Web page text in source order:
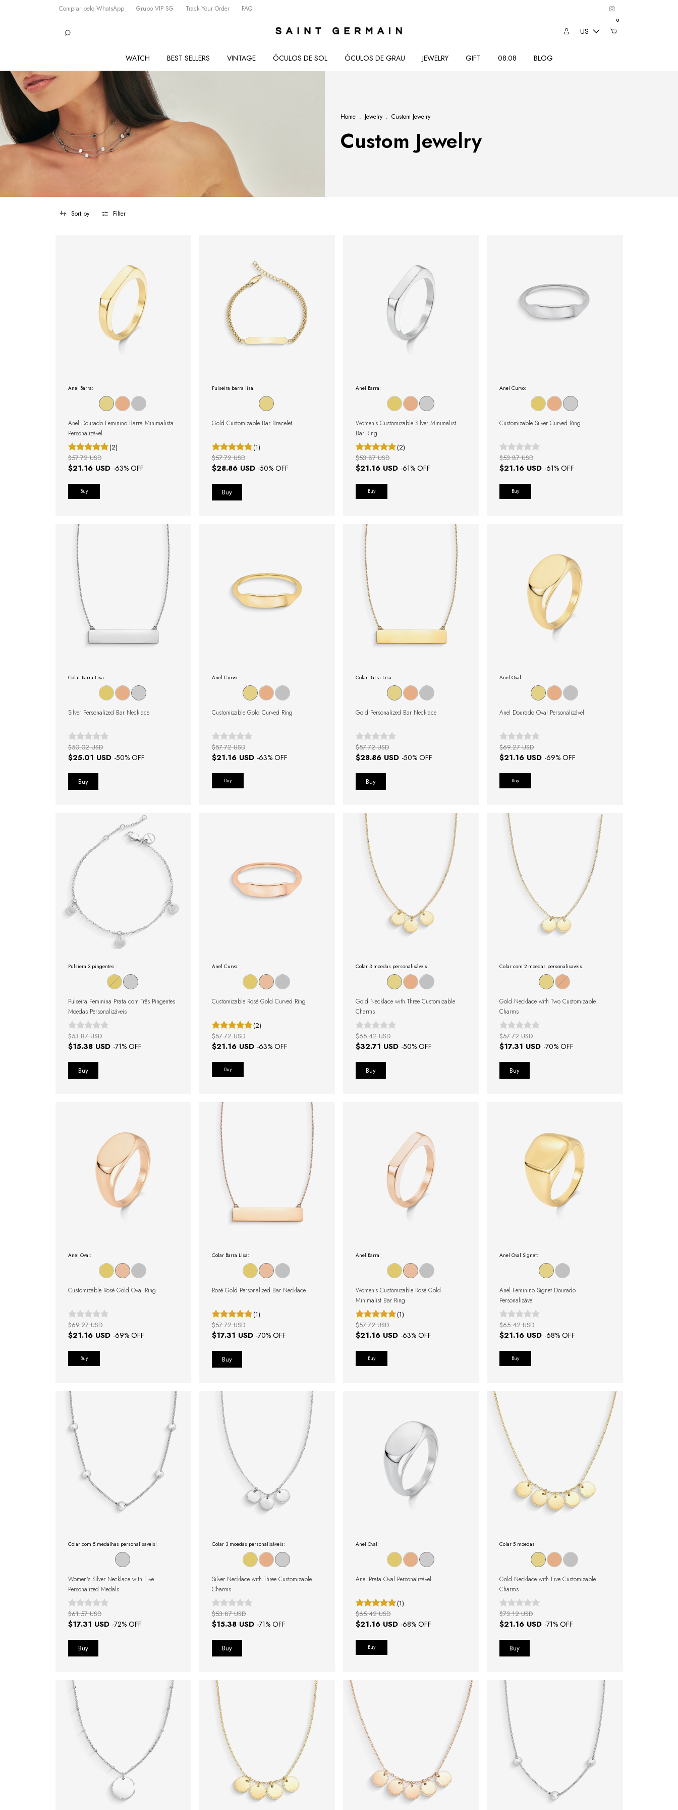
Comprar pelo WhatsApp Grupo VIP SG Track Your Order FAQ
US
0
WATCH BEST SELLERS VINTAGE ÓCULOS DE SOL ÓCULOS DE GRAU JEWELRY GIFT 08.08 BLOG
Home . Jewelry . Custom Jewelry
Custom Jewelry
Sort by Filter
Anel Barra:
Anel Dourado Feminino Barra Minimalista
Personalizável
(2)
$21.16 USD -63% OFF
$57.72 USD
Buy
Pulseira barra lisa:
Gold Customizable Bar Bracelet
(1)
$28.86 USD -50% OFF
$57.72 USD
Anel Barra:
Women's Customizable Silver Minimalist
Bar Ring
(2)
$21.16 USD -61% OFF
$53.87 USD
Buy
Anel Curvo:
Customizable Silver Curved Ring
$21.16 USD -61% OFF
$53.87 USD
Buy
Colar Barra Lisa:
Silver Personalized Bar Necklace
$25.01 USD -50% OFF
$50.02 USD
Anel Curvo:
Customizable Gold Curved Ring
$21.16 USD -63% OFF
$57.72 USD
Buy
Colar Barra Lisa:
Gold Personalized Bar Necklace
$28.86 USD -50% OFF
$57.72 USD
Anel Oval:
Anel Dourado Oval Personalizável
$21.16 USD -69% OFF
$69.27 USD
Buy
Pulsiera 3 pingentes :
Pulseira Feminina Prata com Três Pingentes
Moedas Personalizáveis
$15.38 USD -71% OFF
$53.87 USD
Anel Curvo:
Customizable Rosé Gold Curved Ring
(2)
$21.16 USD -63% OFF
$57.72 USD
Buy
Colar 3 moedas personalisáveis:
Gold Necklace with Three Customizable
Charms
$32.71 USD -50% OFF
$65.42 USD
Colar com 2 moedas personalisaveis:
Gold Necklace with Two Customizable
Charms
$17.31 USD -70% OFF
$57.72 USD
Anel Oval:
Customizable Rosé Gold Oval Ring
$21.16 USD -69% OFF
$69.27 USD
Buy
Colar Barra Lisa:
Rosé Gold Personalized Bar Necklace
(1)
$17.31 USD -70% OFF
$57.72 USD
Anel Barra:
Women's Customizable Rosé Gold
Minimalist Bar Ring
(1)
$21.16 USD -63% OFF
$57.72 USD
Buy
Anel Oval Signet:
Anel Feminino Signet Dourado
Personalizável
$21.16 USD -68% OFF
$65.42 USD
Buy
Colar com 5 medalhas personalisaveis:
Women's Silver Necklace with Five
Personalized Medals
$17.31 USD -72% OFF
$61.57 USD
Colar 3 moedas personalisáveis:
Silver Necklace with Three Customizable
Charms
$15.38 USD -71% OFF
$53.87 USD
Anel Oval:
Anel Prata Oval Personalizável
(1)
$21.16 USD -68% OFF
$65.42 USD
Buy
Colar 5 moedas :
Gold Necklace with Five Customizable
Charms
$21.16 USD -71% OFF
$73.12 USD